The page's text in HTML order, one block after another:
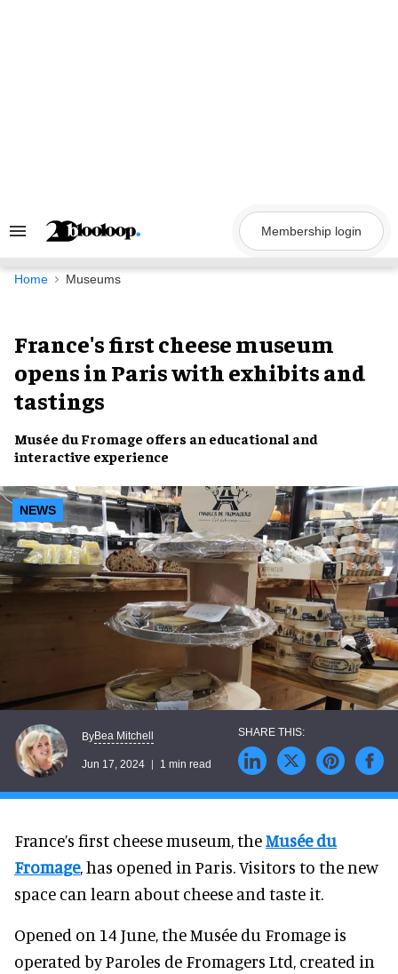
Search
Navigation
Membership login
Home Museums
France's first cheese museum
opens in Paris with exhibits and
tastings
Musée du Fromage offers an educational and
interactive experience
NEWS
ByBea Mitchell
Jun 17, 2024 1 min read
France’s first cheese museum, theMusée du
Fromage, has opened in Paris. Visitors to the new
space can learn about cheese and taste it.
Opened on 14 June, the Musée du Fromage is
operated by Paroles de Fromagers Ltd, created in